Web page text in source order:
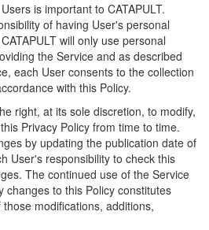
is important to CATAPULT.
of having User's personal
will only use personal
the Service and as described
each User consents to the collection
with this Policy.
right, at its sole discretion, to modify,
Privacy Policy from time to time.
by updating the publication date of
User's responsibility to check this
The continued use of the Service
changes to this Policy constitutes
modifications, additions,